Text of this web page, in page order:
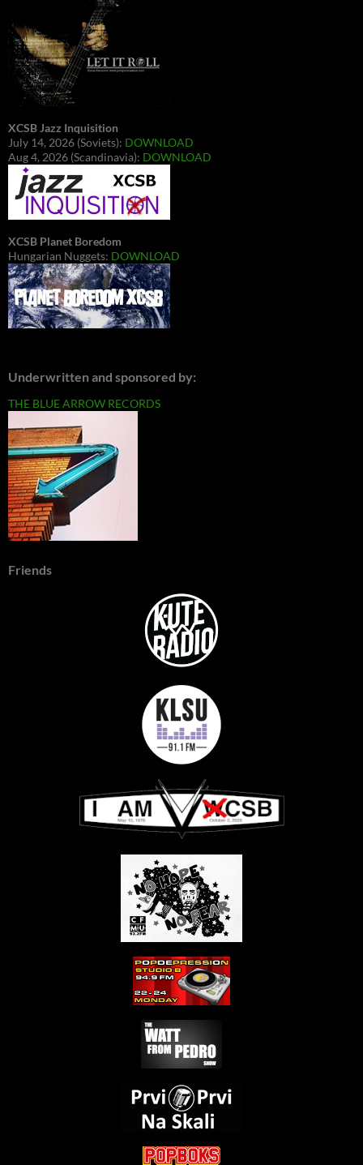
XCSB Jazz Inquisition
July 14, 2026 (Soviets): DOWNLOAD
Aug 4, 2026 (Scandinavia): DOWNLOAD
XCSB Planet Boredom
Hungarian Nuggets: DOWNLOAD
Underwritten and sponsored by:
THE BLUE ARROW RECORDS
Friends